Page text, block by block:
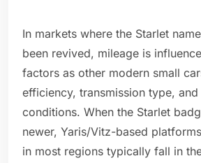
In markets where the Starlet
been revived, mileage is
factors as other modern small
efficiency, transmission type,
conditions. When the Starlet
newer, Yaris/Vitz-based
in most regions typically fall in